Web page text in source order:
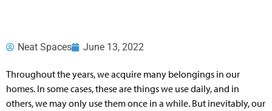
Neat Spaces June 13, 2022
Throughout the years, we acquire many belongings in our
homes. In some cases, these are things we use daily, and in
others, we may only use them once in a while. But inevitably, our